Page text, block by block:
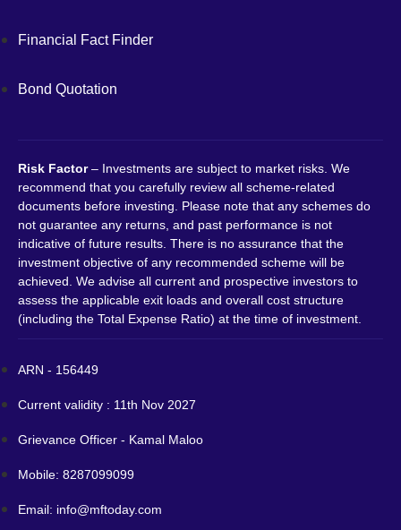
Financial Fact Finder
Bond Quotation
Risk Factor– Investments are subject to market risks. We
recommend that you carefully review all scheme-related
documents before investing. Please note that any schemes do
not guarantee any returns, and past performance is not
indicative of future results. There is no assurance that the
investment objective of any recommended scheme will be
achieved. We advise all current and prospective investors to
assess the applicable exit loads and overall cost structure
(including the Total Expense Ratio) at the time of investment.
ARN - 156449
Current validity : 11th Nov 2027
Grievance Officer - Kamal Maloo
Mobile: 8287099099
Email: info@mftoday.com